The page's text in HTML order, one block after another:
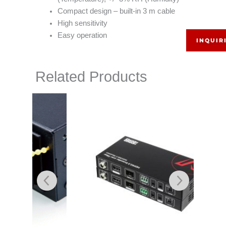
Compact design – built-in 3 m cable
High sensitivity
Easy operation
Related Products